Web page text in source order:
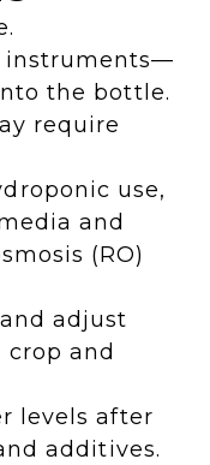
instruments—
the bottle.
require
use,
and
(RO)
adjust
and
levels after
additives.